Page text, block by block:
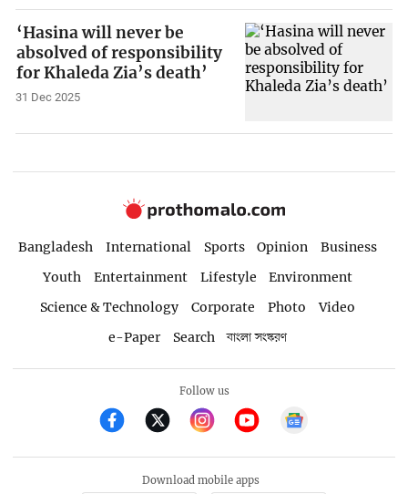
‘Hasina will never be
absolved of responsibility
for Khaleda Zia’s death’
31 Dec 2025
Bangladesh International Sports Opinion
Business
Youth
Entertainment Lifestyle
Environment
Science & Technology
Corporate Photo
Video
e-Paper
Search বাংলা সংস্করণ
Follow us
Download mobile apps